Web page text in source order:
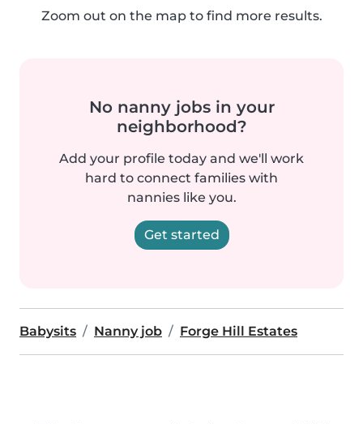
Zoom out on the map to find more results.
No nanny jobs in your
neighborhood?
Add your profile today and we'll work
hard to connect families with
nannies like you.
Get started
Babysits Nanny job Forge Hill Estates